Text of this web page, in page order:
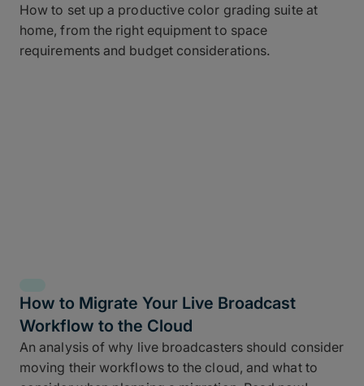
How to set up a productive color grading suite at
home, from the right equipment to space
requirements and budget considerations.
How to Migrate Your Live Broadcast
Workflow to the Cloud
An analysis of why live broadcasters should consider
moving their workflows to the cloud, and what to